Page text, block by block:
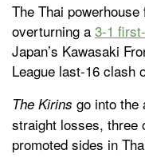
The Thai
overturning a 3-1
Japan’s Kawasaki
League last-16 clash
The Kirins go into the
straight losses, three
promoted sides in